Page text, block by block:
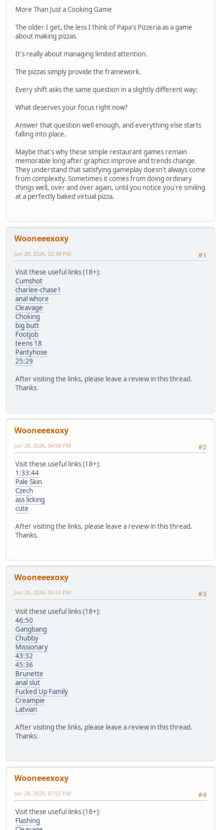
More Than Just a Cooking Game
The older I get, the less I think of Papa's Pizzeria as a game
about making pizzas.
It's really about managing limited attention.
The pizzas simply provide the framework.
Every shift asks the same question in a slightly different way:
What deserves your focus right now?
Answer that question well enough, and everything else starts
falling into place.
Maybe that's why these simple restaurant games remain
memorable long after graphics improve and trends change.
They understand that satisfying gameplay doesn't always come
from complexity. Sometimes it comes from doing ordinary
things well, over and over again, until you notice you're smiling
at a perfectly baked virtual pizza.
Wooneeexoxy
#1
Jun 28, 2026, 02:38 PM
Visit these useful links (18+):
Cumshot
charlee-chase1
anal whore
Cleavage
Choking
big butt
Footjob
teens 18
Pantyhose
25:29
After visiting the links, please leave a review in this thread.
Thanks.
Wooneeexoxy
#2
Jun 28, 2026, 04:58 PM
Visit these useful links (18+):
1:33:44
Pale Skin
Czech
ass licking
cute
After visiting the links, please leave a review in this thread.
Thanks.
Wooneeexoxy
#3
Jun 28, 2026, 05:21 PM
Visit these useful links (18+):
46:50
Gangbang
Chubby
Missionary
43:32
45:36
Brunette
anal slut
Fucked Up Family
Creampie
Latvian
After visiting the links, please leave a review in this thread.
Thanks.
Wooneeexoxy
#4
Jun 28, 2026, 07:02 PM
Visit these useful links (18+):
Flashing